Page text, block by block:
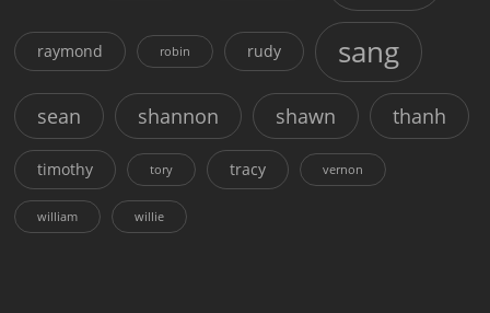
raymond robin rudy sang
sean shannon shawn thanh
timothy tory tracy vernon
william willie